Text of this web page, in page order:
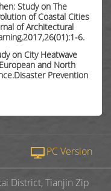
Study on The
of Coastal Cities
of Architectural
6.
on City Heatwave
and North
Prevention
PC Version
District, Tianjin Zip